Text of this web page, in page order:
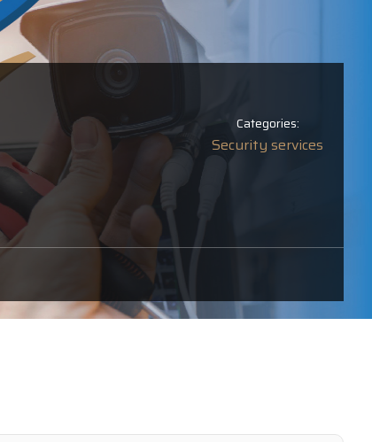
Categories:
Security services